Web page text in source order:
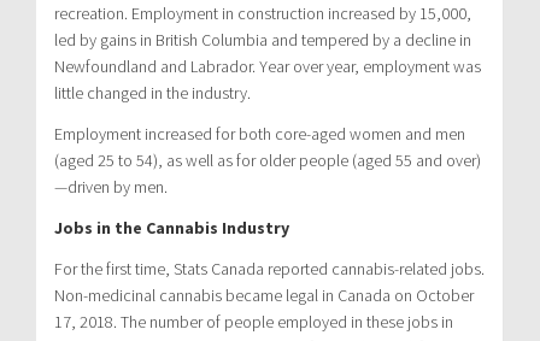
recreation. Employment in construction increased by 15,000,
led by gains in British Columbia and tempered by a decline in
Newfoundland and Labrador. Year over year, employment was
little changed in the industry.
Employment increased for both core-aged women and men
(aged 25 to 54), as well as for older people (aged 55 and over)
—driven by men.
Jobs in the Cannabis Industry
For the first time, Stats Canada reported cannabis-related jobs.
Non-medicinal cannabis became legal in Canada on October
17, 2018. The number of people employed in these jobs in